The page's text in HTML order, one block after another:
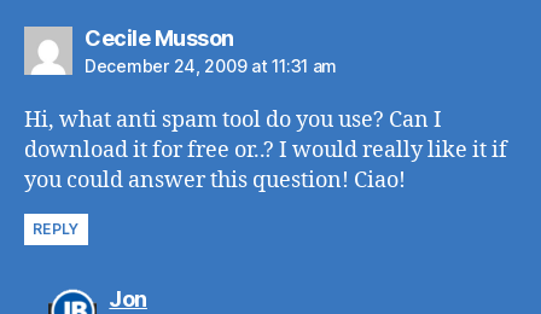
Cecile Mussonsays:
December 24, 2009 at 11:31 am
Hi, what anti spam tool do you use? Can I
download it for free or..? I would really like it if
you could answer this question! Ciao!
REPLY
Jonsays: